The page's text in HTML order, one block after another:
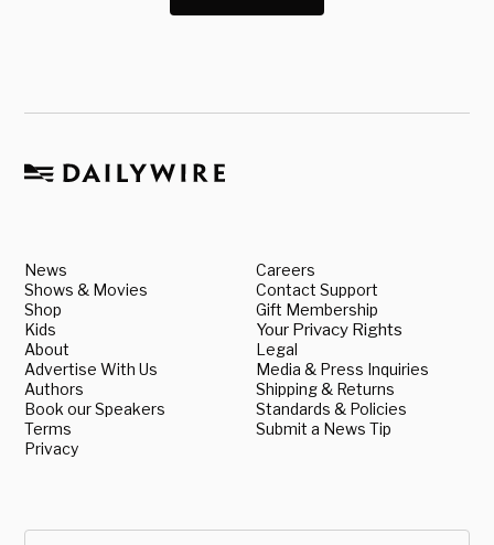
News
Shows & Movies
Shop
Kids
About
Advertise With Us
Authors
Book our Speakers
Terms
Privacy
Careers
Contact Support
Gift Membership
Your Privacy Rights
Legal
Media & Press Inquiries
Shipping & Returns
Standards & Policies
Submit a News Tip